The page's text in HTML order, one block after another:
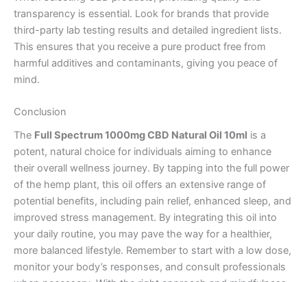
transparency is essential. Look for brands that provide
third-party lab testing results and detailed ingredient lists.
This ensures that you receive a pure product free from
harmful additives and contaminants, giving you peace of
mind.
Conclusion
The Full Spectrum 1000mg CBD Natural Oil 10ml is a
potent, natural choice for individuals aiming to enhance
their overall wellness journey. By tapping into the full power
of the hemp plant, this oil offers an extensive range of
potential benefits, including pain relief, enhanced sleep, and
improved stress management. By integrating this oil into
your daily routine, you may pave the way for a healthier,
more balanced lifestyle. Remember to start with a low dose,
monitor your body’s responses, and consult professionals